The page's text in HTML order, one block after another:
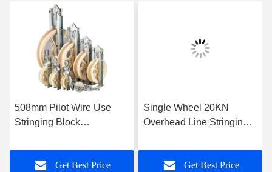
508mm Pilot Wire Use
Stringing Block
Aerial Cable Pulley Block
For ConductorsGet Best Price
Single Wheel 20KN
Overhead Line Stringing
Get Best Price